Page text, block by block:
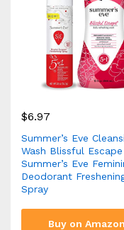
$6.97
Summer’s Eve
Wash Blissful
Summer’s Eve
Deodorant
Spray
Buy on Amazon